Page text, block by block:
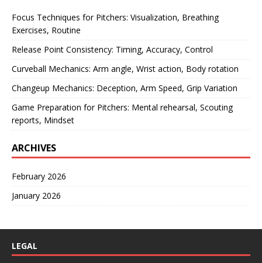
Focus Techniques for Pitchers: Visualization, Breathing
Exercises, Routine
Release Point Consistency: Timing, Accuracy, Control
Curveball Mechanics: Arm angle, Wrist action, Body rotation
Changeup Mechanics: Deception, Arm Speed, Grip Variation
Game Preparation for Pitchers: Mental rehearsal, Scouting
reports, Mindset
ARCHIVES
February 2026
January 2026
LEGAL